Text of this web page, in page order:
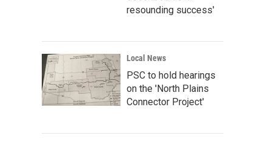
resounding success'
Local News
PSC to hold hearings
on the 'North Plains
Connector Project'